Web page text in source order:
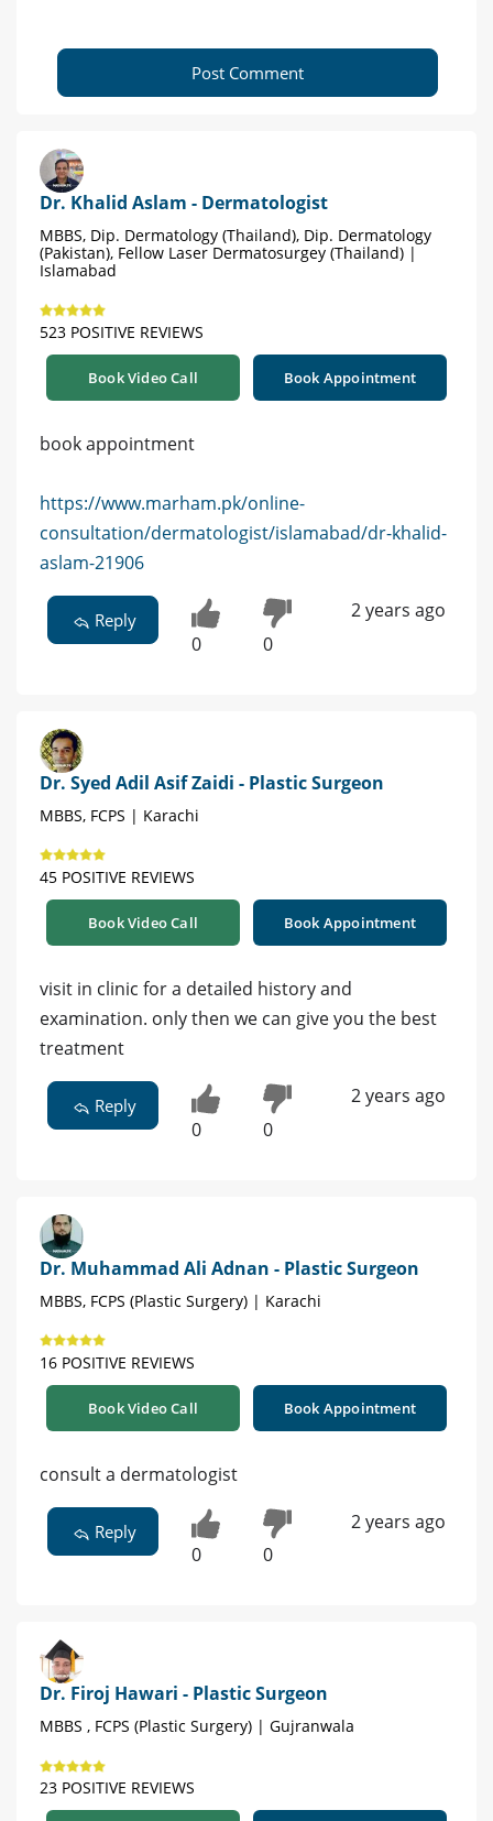
Post Comment
Dr. Khalid Aslam - Dermatologist
MBBS, Dip. Dermatology (Thailand), Dip. Dermatology
(Pakistan), Fellow Laser Dermatosurgey (Thailand) |
Islamabad
523 POSITIVE REVIEWS
Book Video Call Book Appointment
book appointment
https://www.marham.pk/online-
consultation/dermatologist/islamabad/dr-khalid-
aslam-21906
Reply
0 0
2 years ago
Dr. Syed Adil Asif Zaidi - Plastic Surgeon
MBBS, FCPS | Karachi
45 POSITIVE REVIEWS
Book Video Call Book Appointment
visit in clinic for a detailed history and
examination. only then we can give you the best
treatment
Reply
0 0
2 years ago
Dr. Muhammad Ali Adnan - Plastic Surgeon
MBBS, FCPS (Plastic Surgery) | Karachi
16 POSITIVE REVIEWS
Book Video Call Book Appointment
consult a dermatologist
Reply
0 0
2 years ago
Dr. Firoj Hawari - Plastic Surgeon
MBBS , FCPS (Plastic Surgery) | Gujranwala
23 POSITIVE REVIEWS